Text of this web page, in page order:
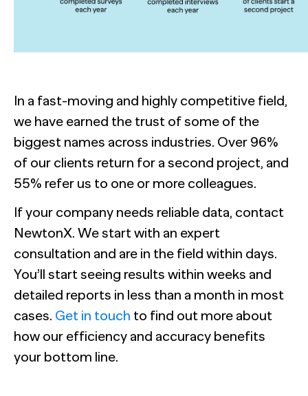
In a fast-moving and highly competitive field,
we have earned the trust of some of the
biggest names across industries. Over 96%
of our clients return for a second project, and
55% refer us to one or more colleagues.
If your company needs reliable data, contact
NewtonX. We start with an expert
consultation and are in the field within days.
You’ll start seeing results within weeks and
detailed reports in less than a month in most
cases. Get in touch to find out more about
how our efficiency and accuracy benefits
your bottom line.